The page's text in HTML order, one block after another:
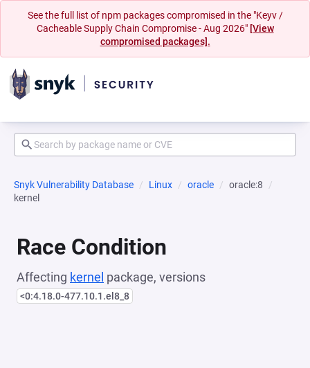
See the full list of npm packages compromised in the "Keyv /
Cacheable Supply Chain Compromise - Aug 2026" [View
compromised packages].
Snyk Vulnerability Database Linux oracle
oracle:8
kernel
Race Condition
Affecting kernel package, versions
<0:4.18.0-477.10.1.el8_8